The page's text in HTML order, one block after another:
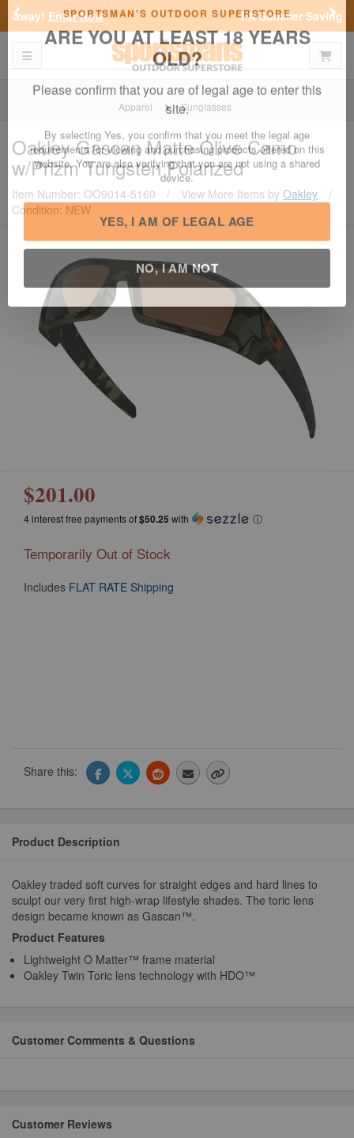
SPORTSMAN'S OUTDOOR SUPERSTORE
ARE YOU AT LEAST 18 YEARS
OLD?
Please confirm that you are of legal age to enter this
site.
By selecting Yes, you confirm that you meet the legal age
requirements for viewing and purchasing products offered on this
website. You are also verifying that you are not using a shared
device.
YES, I AM OF LEGAL AGE
NO, I AM NOT
FN Summer Savings!Shop Now
Previous
Toggle navigation
Apparel Sunglasses
OakleyGascan Matte Olive Camo
w/Prizm Tungsten Polarized
Item Number: OO9014-5160 / View More Items by Oakley
/
Condition: NEW
$201.00
4 interest free payments of$50.25 with ⓘ
Temporarily Out of Stock
Includes FLAT RATE Shipping
Share this:
Product Description
Oakley traded soft curves for straight edges and hard lines to
sculpt our very first high-wrap lifestyle shades. The toric lens
design became known as Gascan™.
Product Features
Lightweight O Matter™ frame material
Oakley Twin Toric lens technology with HDO™
Customer Comments & Questions
Customer Reviews